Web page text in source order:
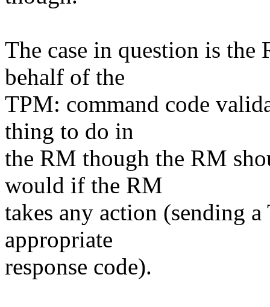
The case in question is
behalf of the
TPM: command code
thing to do in
the RM though the RM
would if the RM
takes any action (sending
appropriate
response code).